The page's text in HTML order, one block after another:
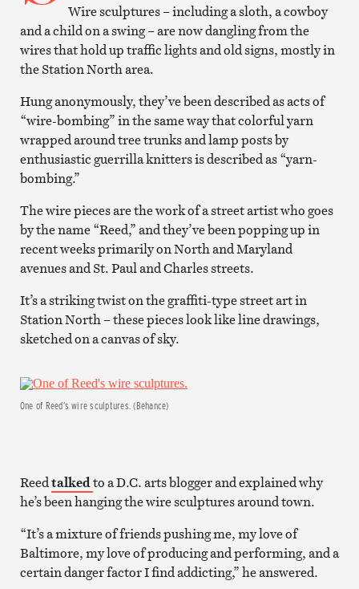
Wire sculptures – including a sloth, a cowboy
and a child on a swing – are now dangling from the
wires that hold up traffic lights and old signs, mostly in
the Station North area.
Hung anonymously, they’ve been described as acts of
“wire-bombing” in the same way that colorful yarn
wrapped around tree trunks and lamp posts by
enthusiastic guerrilla knitters is described as “yarn-
bombing.”
The wire pieces are the work of a street artist who goes
by the name “Reed,” and they’ve been popping up in
recent weeks primarily on North and Maryland
avenues and St. Paul and Charles streets.
It’s a striking twist on the graffiti-type street art in
Station North – these pieces look like line drawings,
sketched on a canvas of sky.
One of Reed’s wire sculptures. (Behance)
Reedtalkedto a D.C. arts blogger and explained why
he’s been hanging the wire sculptures around town.
“It’s a mixture of friends pushing me, my love of
Baltimore, my love of producing and performing, and a
certain danger factor I find addicting,” he answered.